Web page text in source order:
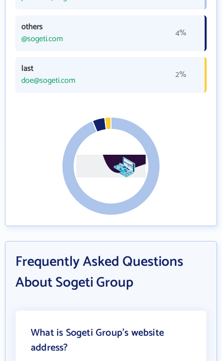
others
@sogeti.com
4%
last
doe@sogeti.com
2%
Frequently Asked Questions
About Sogeti Group
What is Sogeti Group's website
address?